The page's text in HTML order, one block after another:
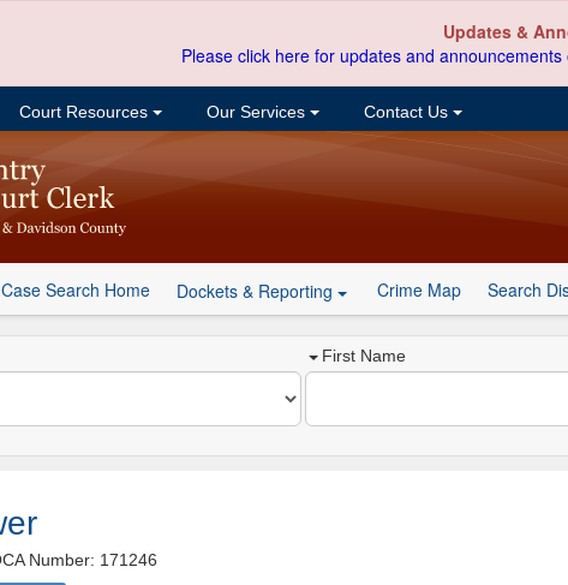
Updates &
Please click here for updates and
Court Resources Our Services Contact Us
Case Search Home Dockets & Reporting Crime Map Search
First Name
Number: 171246